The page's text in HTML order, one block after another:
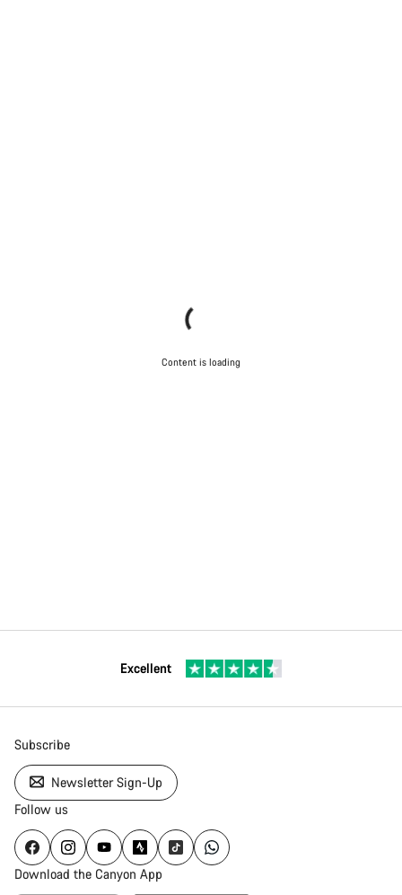
Content is loading
Excellent
Subscribe
Newsletter Sign-Up
Follow us
Download the Canyon App